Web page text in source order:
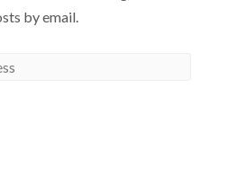
by email.